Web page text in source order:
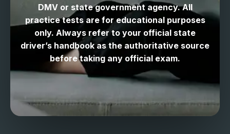
DMV or state government agency. All
practice tests are for educational purposes
only. Always refer to your official state
driver’s handbook as the authoritative source
before taking any official exam.